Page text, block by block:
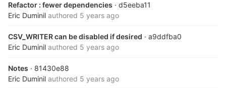
Refactor : fewer dependencies · d5eeba11
Eric Duminil authored 5 years ago
CSV_WRITER can be disabled if desired · a9ddfba0
Eric Duminil authored 5 years ago
Notes · 81430e88
Eric Duminil authored 5 years ago